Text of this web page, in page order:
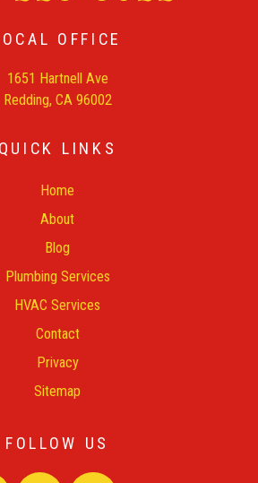
OFFICE
1651 Hartnell Ave
Redding, CA 96002
QUICK LINKS
Home
About
Blog
Plumbing Services
HVAC Services
Contact
Privacy
Sitemap
FOLLOW US